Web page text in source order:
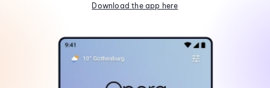
Download the app here